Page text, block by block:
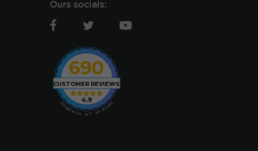
Ours socials:
690
CUSTOMER REVIEWS
4.9 O
M
E
R
I
W
Y
B
D
E
R
E
W
O
P